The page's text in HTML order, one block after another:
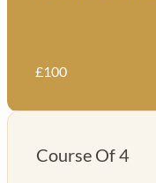
£100
Course Of 4